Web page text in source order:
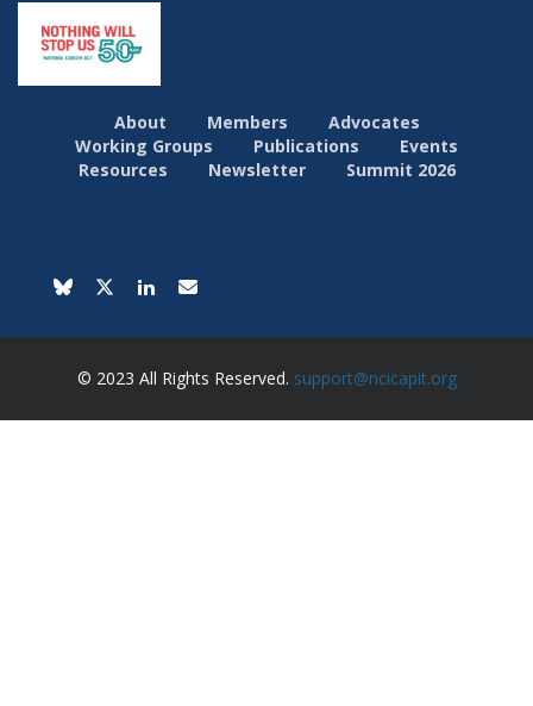
About Members
Advocates
Working Groups
Publications
Events
Resources
Newsletter Summit 2026
© 2023 All Rights Reserved. support@ncicapit.org